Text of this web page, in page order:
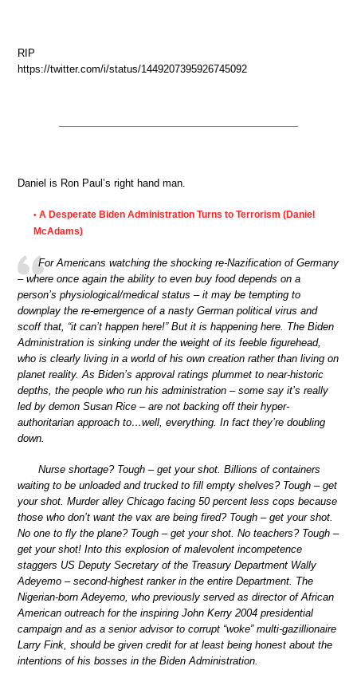
RIP
https://twitter.com/i/status/1449207395926745092
Daniel is Ron Paul’s right hand man.
• A Desperate Biden Administration Turns to Terrorism (Daniel
McAdams)
For Americans watching the shocking re-Nazification of Germany
– where once again the ability to even buy food depends on a
person’s physiological/medical status – it may be tempting to
downplay the re-emergence of a nasty German political virus and
scoff that, “it can’t happen here!” But it is happening here. The Biden
Administration is sinking under the weight of its feeble figurehead,
who is clearly living in a world of his own creation rather than living on
planet reality. As Biden’s approval ratings plummet to near-historic
depths, the people who run his administration – some say it’s really
led by demon Susan Rice – are not backing off their hyper-
authoritarian approach to…well, everything. In fact they’re doubling
down.
Nurse shortage? Tough – get your shot. Billions of containers
waiting to be unloaded and trucked to fill empty shelves? Tough – get
your shot. Murder alley Chicago facing 50 percent less cops because
those who don’t want the vax are being fired? Tough – get your shot.
No one to fly the plane? Tough – get your shot. No teachers? Tough –
get your shot! Into this explosion of malevolent incompetence
staggers US Deputy Secretary of the Treasury Department Wally
Adeyemo – second-highest ranker in the entire Department. The
Nigerian-born Adeyemo, who previously served as director of African
American outreach for the inspiring John Kerry 2004 presidential
campaign and as a senior advisor to corrupt “woke” multi-gazillionaire
Larry Fink, should be given credit for at least being honest about the
intentions of his bosses in the Biden Administration.